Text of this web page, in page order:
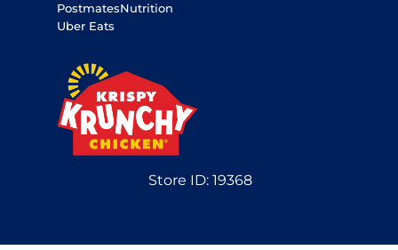
Postmates
Uber Eats
Nutrition
Store ID:19368